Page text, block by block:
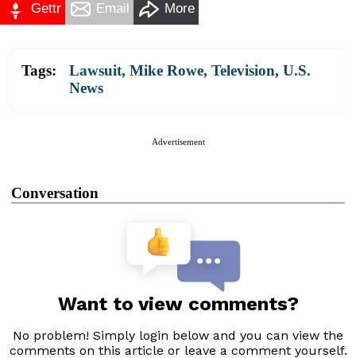
Gettr Email More
Tags: Lawsuit, Mike Rowe, Television, U.S.
News
Advertisement
Conversation